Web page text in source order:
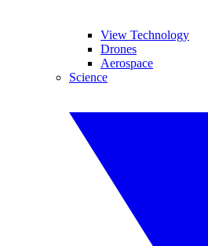
View Technology
Drones
Aerospace
Science